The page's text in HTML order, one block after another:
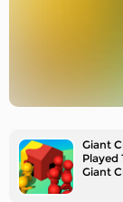
Giant
Played
Giant